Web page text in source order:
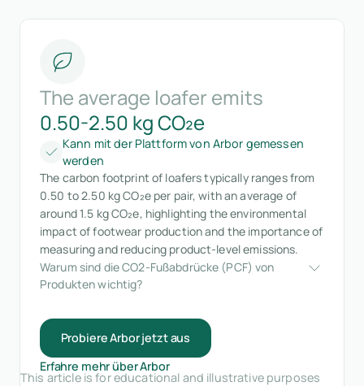
The average loafer emits
0.50-2.50 kg CO₂e
Kann mit der Plattform von Arbor gemessen
werden
The carbon footprint of loafers typically ranges from
0.50 to 2.50 kg CO₂e per pair, with an average of
around 1.5 kg CO₂e, highlighting the environmental
impact of footwear production and the importance of
measuring and reducing product-level emissions.
Warum sind die CO2-Fußabdrücke (PCF) von
Produkten wichtig?
Probiere Arbor jetzt aus
Erfahre mehr über Arbor
This article is for educational and illustrative purposes